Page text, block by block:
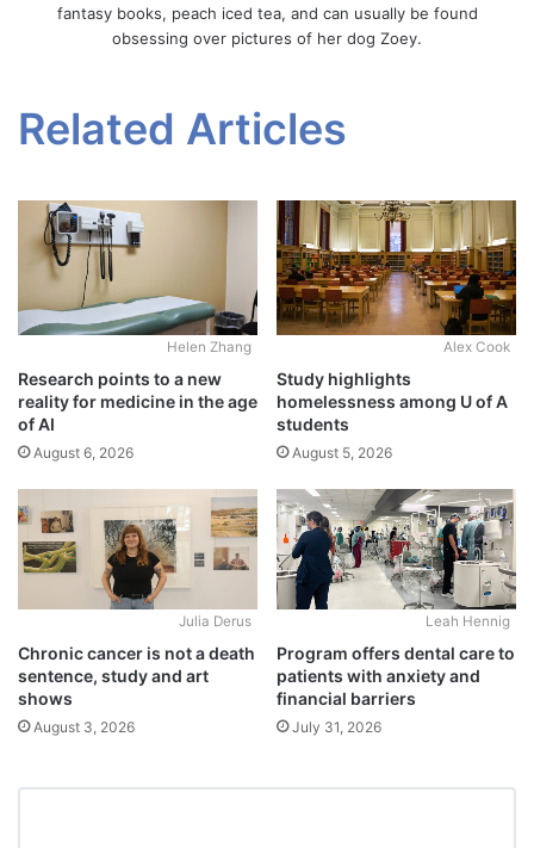
fantasy books, peach iced tea, and can usually be found
obsessing over pictures of her dog Zoey.
Related Articles
Helen Zhang
Research points to a new
reality for medicine in the age
of AI
August 6, 2026
Alex Cook
Study highlights
homelessness among U of A
students
August 5, 2026
Julia Derus
Chronic cancer is not a death
sentence, study and art
shows
August 3, 2026
Leah Hennig
Program offers dental care to
patients with anxiety and
financial barriers
July 31, 2026